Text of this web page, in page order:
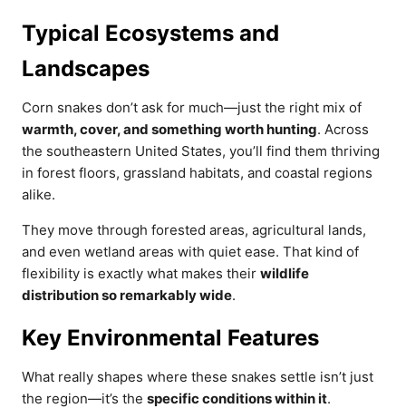
Typical Ecosystems and
Landscapes
Corn snakes don’t ask for much—just the right mix of
warmth, cover, and something worth hunting. Across
the southeastern United States, you’ll find them thriving
in forest floors, grassland habitats, and coastal regions
alike.
They move through forested areas, agricultural lands,
and even wetland areas with quiet ease. That kind of
flexibility is exactly what makes their wildlife
distribution so remarkably wide.
Key Environmental Features
What really shapes where these snakes settle isn’t just
the region—it’s the specific conditions within it.